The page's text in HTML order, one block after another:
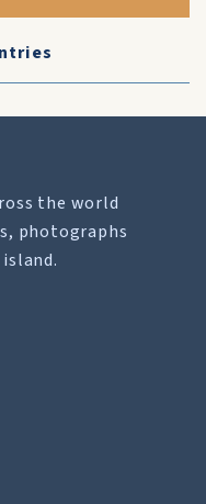
the world
photographs